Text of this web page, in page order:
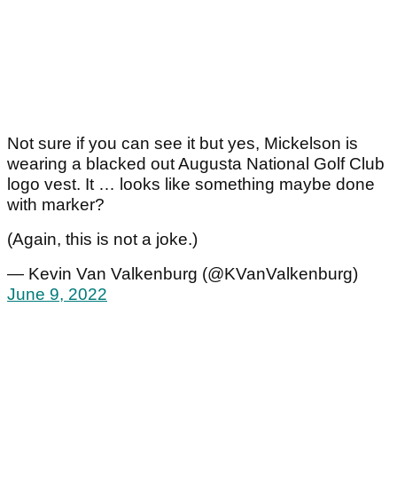
Not sure if you can see it but yes, Mickelson is
wearing a blacked out Augusta National Golf Club
logo vest. It … looks like something maybe done
with marker?
(Again, this is not a joke.)
— Kevin Van Valkenburg (@KVanValkenburg)
June 9, 2022